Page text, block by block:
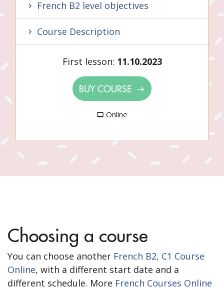
French B2 level objectives
Course Description
First lesson: 11.10.2023
BUY COURSE
Online
Choosing a course
You can choose another French B2, C1 Course
Online, with a different start date and a
different schedule. More French Courses Online